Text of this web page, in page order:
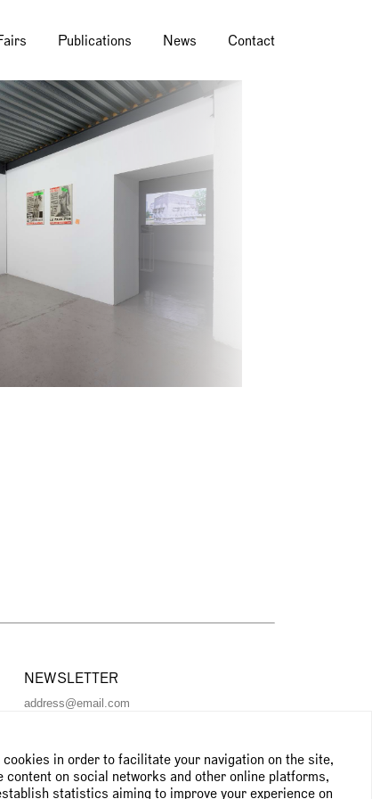
Publications News Contact
cookies in order to facilitate your navigation on the site,
content on social networks and other online platforms,
statistics aiming to improve your experience on
NEWSLETTER